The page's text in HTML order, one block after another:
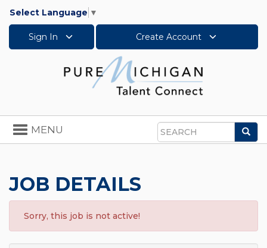
Select Language ▼
Sign In Create Account
Search
Toggle
navigation
MENU
JOB DETAILS
Sorry, this job is not active!